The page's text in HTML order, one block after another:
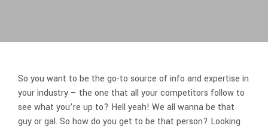
So you want to be the go-to source of info and expertise in
your industry – the one that all your competitors follow to
see what you’re up to? Hell yeah! We all wanna be that
guy or gal. So how do you get to be that person? Looking